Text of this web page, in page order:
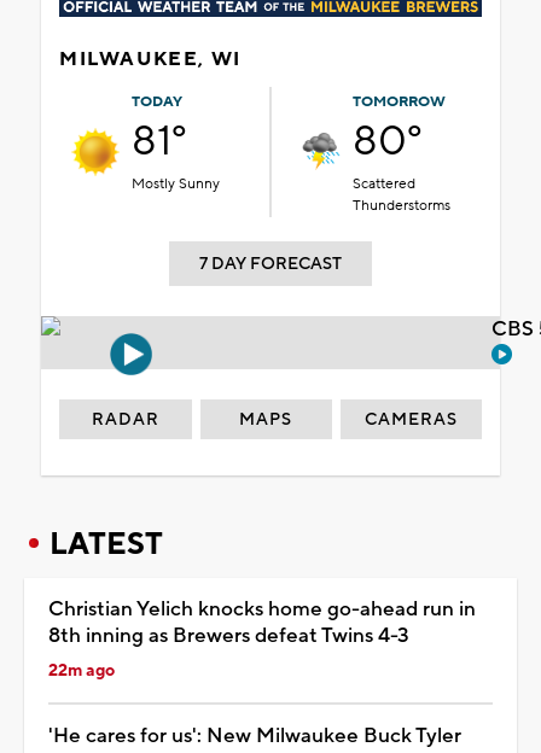
MILWAUKEE, WI
TODAY
81°
Mostly Sunny
TOMORROW
80°
Scattered
Thunderstorms
7 DAY FORECAST
RADAR MAPS CAMERAS
LATEST
Christian Yelich knocks home go-ahead run in
8th inning as Brewers defeat Twins 4-3
22m ago
'He cares for us': New Milwaukee Buck Tyler